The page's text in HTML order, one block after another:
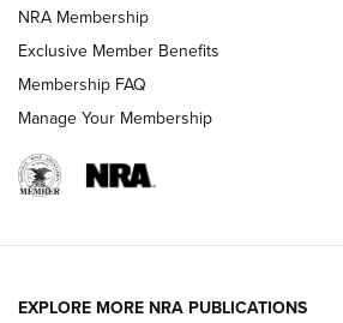
HUNTING
NRA-ILA | Oregon’s Anti-
#SundayGunday: Daniel Defense DD
NRA Membership
Exclusive Member Benefits
Membership FAQ
Manage Your Membership
EXPLORE MORE NRA PUBLICATIONS